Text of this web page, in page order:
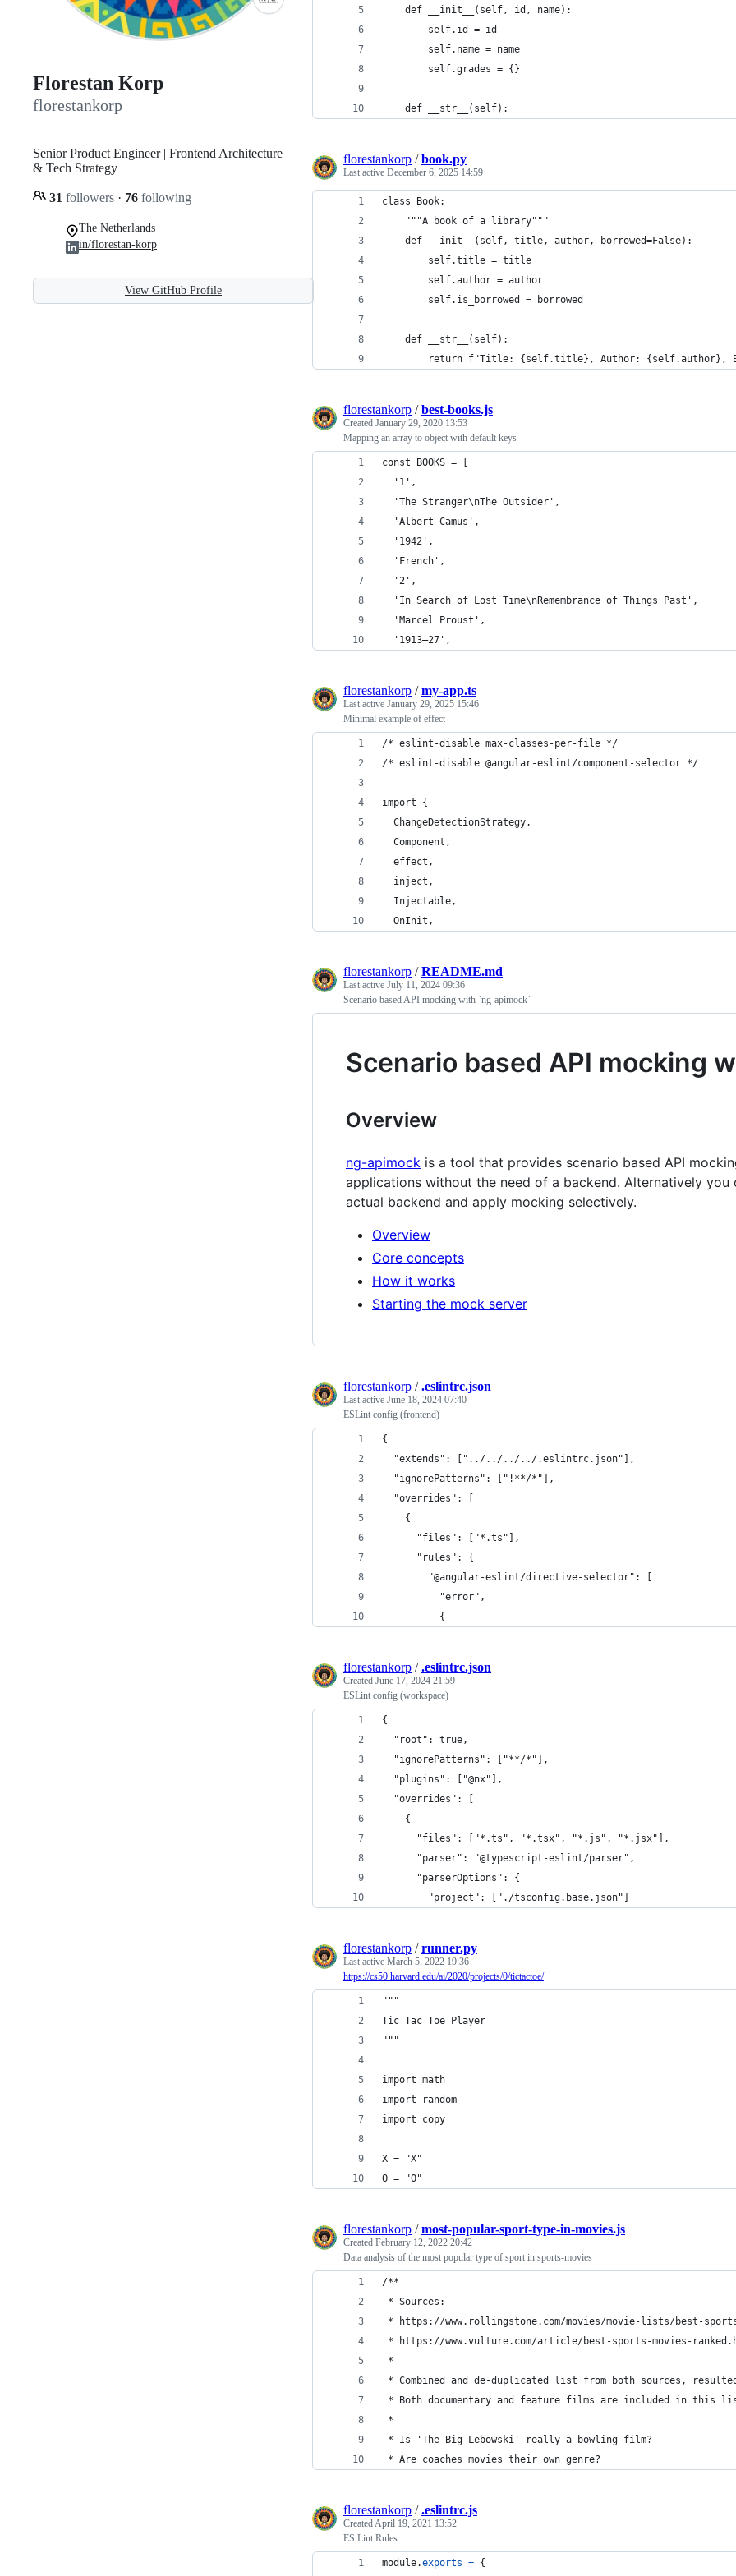
Florestan Korp
florestankorp
Senior Product Engineer | Frontend Architecture
& Tech Strategy
31 followers · 76 following
The Netherlands
in/florestan-korp
View GitHub Profile
    def __init__(self, id, name):
        self.id = id
        self.name = name
        self.grades = {}
    def __str__(self):
florestankorp /book.py
Last active December 6, 2025 14:59
class Book:
    """A book of a library"""
    def __init__(self, title, author, borrowed=False):
        self.title = title
        self.author = author
        self.is_borrowed = borrowed
    def __str__(self):
return f"Title: {self.title}, Author: {self.author},
florestankorp /best-books.js
Created January 29, 2020 13:53
Mapping an array to object with default keys
const BOOKS = [
  '1',
  'The Stranger\nThe Outsider',
  'Albert Camus',
  '1942',
  'French',
  '2',
  'In Search of Lost Time\nRemembrance of Things Past',
  'Marcel Proust',
  '1913–27',
florestankorp /my-app.ts
Last active January 29, 2025 15:46
Minimal example of effect
/* eslint-disable max-classes-per-file */
/* eslint-disable @angular-eslint/component-selector */
import {
  ChangeDetectionStrategy,
  Component,
  effect,
  inject,
  Injectable,
  OnInit,
florestankorp /README.md
Last active July 11, 2024 09:36
Scenario based API mocking with `ng-apimock`
Scenario based API mocking
Overview
ng-apimock is a tool that provides scenario based API
applications without the need of a backend. Alternatively
actual backend and apply mocking selectively.
Overview
Core concepts
How it works
Starting the mock server
florestankorp /.eslintrc.json
Last active June 18, 2024 07:40
ESLint config (frontend)
{
  "extends": ["../../../../.eslintrc.json"],
  "ignorePatterns": ["!**/*"],
  "overrides": [
    {
      "files": ["*.ts"],
      "rules": {
        "@angular-eslint/directive-selector": [
          "error",
          {
florestankorp /.eslintrc.json
Created June 17, 2024 21:59
ESLint config (workspace)
{
  "root": true,
  "ignorePatterns": ["**/*"],
  "plugins": ["@nx"],
  "overrides": [
    {
      "files": ["*.ts", "*.tsx", "*.js", "*.jsx"],
      "parser": "@typescript-eslint/parser",
      "parserOptions": {
        "project": ["./tsconfig.base.json"]
florestankorp /runner.py
Last active March 5, 2022 19:36
https://cs50.harvard.edu/ai/2020/projects/0/tictactoe/
"""
Tic Tac Toe Player
"""
import math
import random
import copy
X = "X"
O = "O"
florestankorp /most-popular-sport-type-in-movies.js
Created February 12, 2022 20:42
Data analysis of the most popular type of sport in sports-movies
/**
* Sources:
* https://www.rollingstone.com/movies/movie-lists/best-
* https://www.vulture.com/article/best-sports-movies-
*
* Combined and de-duplicated list from both sources,
* Both documentary and feature films are included in this
*
* Is 'The Big Lebowski' really a bowling film?
* Are coaches movies their own genre?
florestankorp /.eslintrc.js
Created April 19, 2021 13:52
ES Lint Rules
module.exports = {